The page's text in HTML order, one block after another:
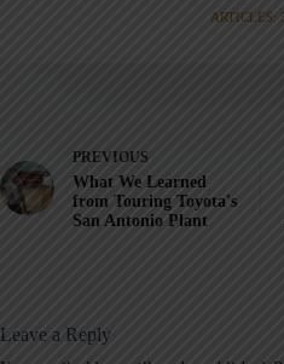
ARTICLES:
PREVIOUS
What We Learned
from Touring Toyota's
San Antonio Plant
Leave a Reply